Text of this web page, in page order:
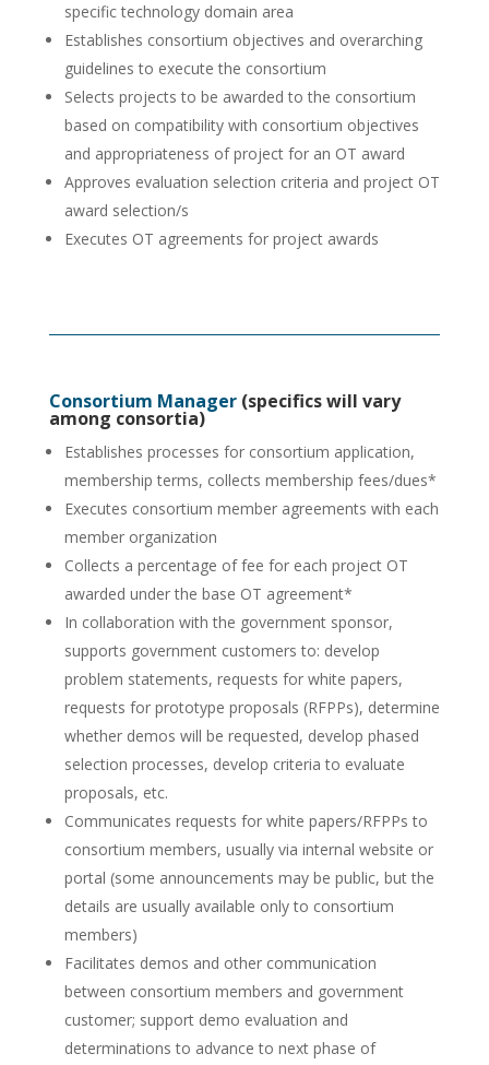
specific technology domain area
Establishes consortium objectives and overarching
guidelines to execute the consortium
Selects projects to be awarded to the consortium
based on compatibility with consortium objectives
and appropriateness of project for an OT award
Approves evaluation selection criteria and project OT
award selection/s
Executes OT agreements for project awards
Consortium Manager(specifics will vary
among consortia)
Establishes processes for consortium application,
membership terms, collects membership fees/dues*
Executes consortium member agreements with each
member organization
Collects a percentage of fee for each project OT
awarded under the base OT agreement*
In collaboration with the government sponsor,
supports government customers to: develop
problem statements, requests for white papers,
requests for prototype proposals (RFPPs), determine
whether demos will be requested, develop phased
selection processes, develop criteria to evaluate
proposals, etc.
Communicates requests for white papers/RFPPs to
consortium members, usually via internal website or
portal (some announcements may be public, but the
details are usually available only to consortium
members)
Facilitates demos and other communication
between consortium members and government
customer; support demo evaluation and
determinations to advance to next phase of